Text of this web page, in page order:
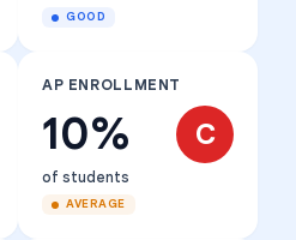
GOOD
AP ENROLLMENT
10% C
of students
AVERAGE